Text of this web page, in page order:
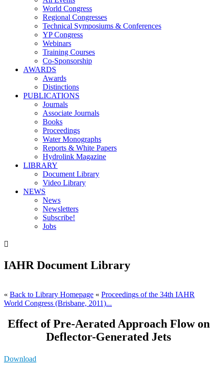
World Congress
Regional Congresses
Technical Symposiums & Conferences
YP Congress
Webinars
Training Courses
Co-Sponsorship
AWARDS
Awards
Distinctions
PUBLICATIONS
Journals
Associate Journals
Books
Proceedings
Water Monographs
Reports & White Papers
Hydrolink Magazine
LIBRARY
Document Library
Video Library
NEWS
News
Newsletters
Subscribe!
Jobs

IAHR Document Library
« Back to Library Homepage « Proceedings of the 34th IAHR
World Congress (Brisbane, 2011)...
Effect of Pre-Aerated Approach Flow on
Deflector-Generated Jets
Download